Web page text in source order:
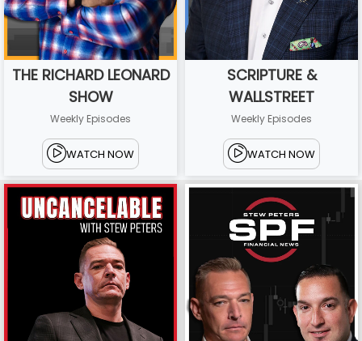
THE RICHARD LEONARD
SHOW
Weekly Episodes
WATCH NOW
SCRIPTURE &
WALLSTREET
Weekly Episodes
WATCH NOW